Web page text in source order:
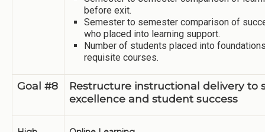
before exit.
Semester to semester comparison of
who placed into learning support.
Number of students placed into
requisite courses.
Goal #8
Restructure instructional delivery to
excellence and student success